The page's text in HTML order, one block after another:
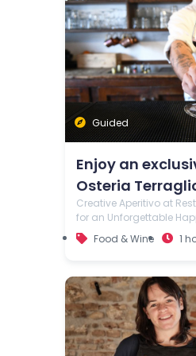
Guided
Enjoy an
Osteria
Creative Aperitivo at
for an Unforgettable
Food & Wine
1